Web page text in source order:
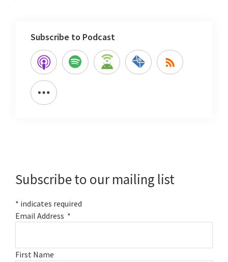
Subscribe to Podcast
Subscribe to our mailing list
* indicates required
Email Address *
First Name